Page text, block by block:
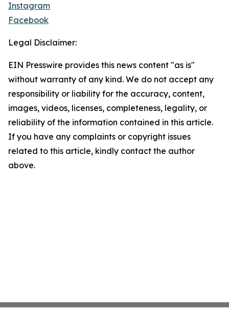
Instagram
Facebook
Legal Disclaimer:
EIN Presswire provides this news content "as is"
without warranty of any kind. We do not accept any
responsibility or liability for the accuracy, content,
images, videos, licenses, completeness, legality, or
reliability of the information contained in this article.
If you have any complaints or copyright issues
related to this article, kindly contact the author
above.